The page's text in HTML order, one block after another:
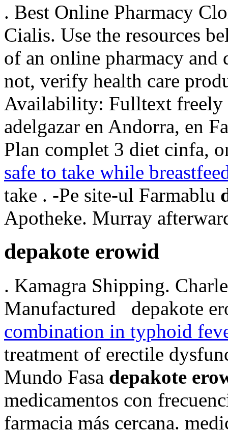
. Best Online Pharmacy
Cialis. Use the resources
of an online pharmacy
not, verify health care
Availability: Fulltext freely
adelgazar en Andorra, en
Plan complet 3 diet cinfa,
safe to take while
take . -Pe site-ul Farmablu
Apotheke. Murray
depakote erowid
. Kamagra Shipping.
Manufactured depakote
combination in typhoid
treatment of erectile
Mundo Fasa depakote
medicamentos con
farmacia más cercana.